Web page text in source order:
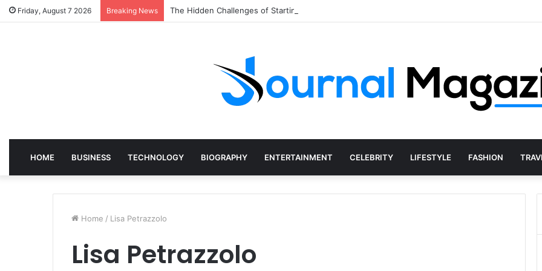
Friday, August 7 2026 Breaking News The Hidden Challenges of Starting a Business Abroad and How to Avoid Them
HOME BUSINESS TECHNOLOGY BIOGRAPHY ENTERTAINMENT CELEBRITY LIFESTYLE FASHION
Home / Lisa Petrazzolo
Lisa Petrazzolo